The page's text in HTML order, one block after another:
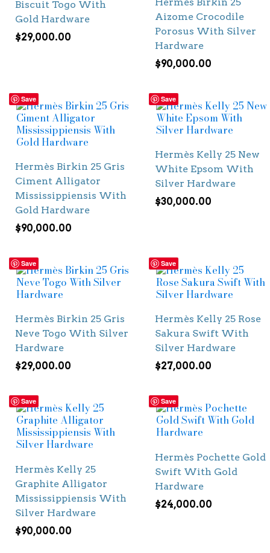
Biscuit Togo With
Gold Hardware
$29,000.00
Aizome Crocodile
Porosus With Silver
Hardware
$90,000.00
Save
Hermès Birkin 25 Gris
Ciment Alligator
Mississippiensis With
Gold Hardware
$90,000.00
Save
Hermès Kelly 25 New
White Epsom With
Silver Hardware
$30,000.00
Save
Hermès Birkin 25 Gris
Neve Togo With Silver
Hardware
$29,000.00
Save
Hermès Kelly 25 Rose
Sakura Swift With
Silver Hardware
$27,000.00
Save
Hermès Kelly 25
Graphite Alligator
Mississippiensis With
Silver Hardware
$90,000.00
Save
Hermès Pochette Gold
Swift With Gold
Hardware
$24,000.00